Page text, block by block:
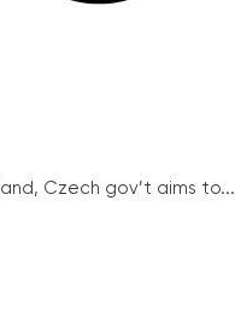
Czech gov’t aims to...